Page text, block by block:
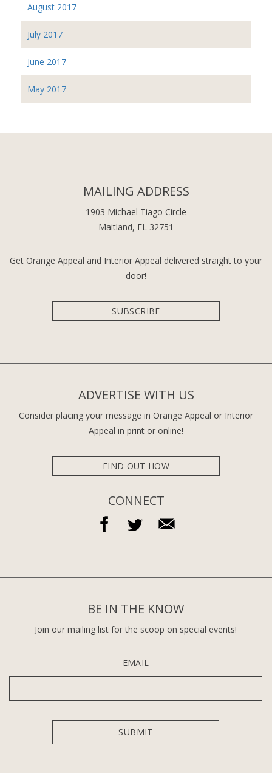
August 2017
July 2017
June 2017
May 2017
MAILING ADDRESS
1903 Michael Tiago Circle
Maitland, FL 32751
Get Orange Appeal and Interior Appeal delivered straight to your
door!
SUBSCRIBE
ADVERTISE WITH US
Consider placing your message in Orange Appeal or Interior
Appeal in print or online!
FIND OUT HOW
CONNECT
BE IN THE KNOW
Join our mailing list for the scoop on special events!
EMAIL